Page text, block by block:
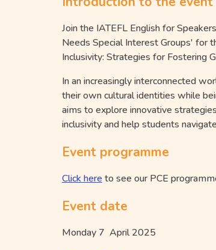
Join the IATEFL English for
Needs Special Interest Groups' for
Inclusivity: Strategies for Fostering
In an increasingly interconnected
their own cultural identities while
aims to explore innovative
inclusivity and help students
Event programme
Click here to see our PCE
Event date
Monday 7 April 2025